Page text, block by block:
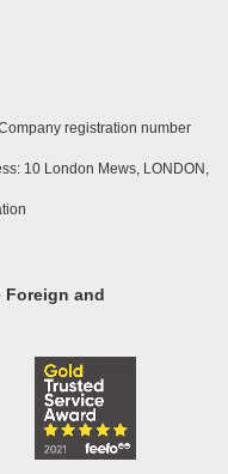
registration number
10 London Mews, LONDON,
Foreign and